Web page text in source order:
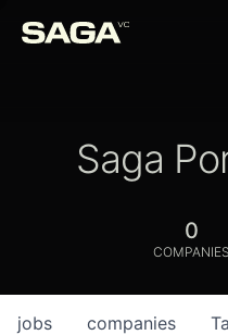
Saga
0
COMPANIES
jobs companies